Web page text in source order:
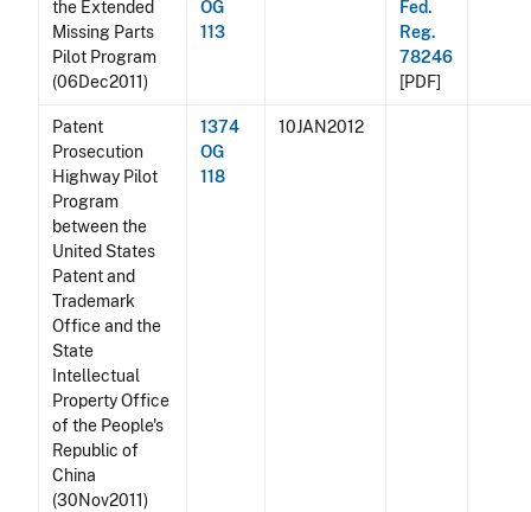
the Extended
Missing Parts
Pilot Program
(06Dec2011)
OG
113
Fed.
Reg.
78246
[PDF]
Patent
Prosecution
Highway Pilot
Program
between the
United States
Patent and
Trademark
Office and the
State
Intellectual
Property Office
of the People's
Republic of
China
(30Nov2011)
1374
OG
118
10JAN2012